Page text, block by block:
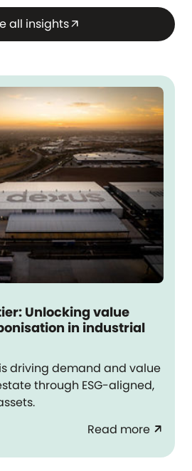
all insightsarrow_outward
Unlocking value
in industrial
driving demand and value
through ESG-aligned,
Read more arrow_outward